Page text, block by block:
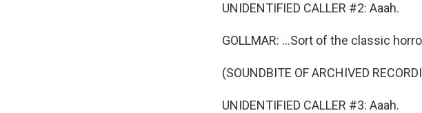
UNIDENTIFIED CALLER #2: Aaah.
GOLLMAR: ...Sort of the classic
(SOUNDBITE OF ARCHIVED
UNIDENTIFIED CALLER #3: Aaah.